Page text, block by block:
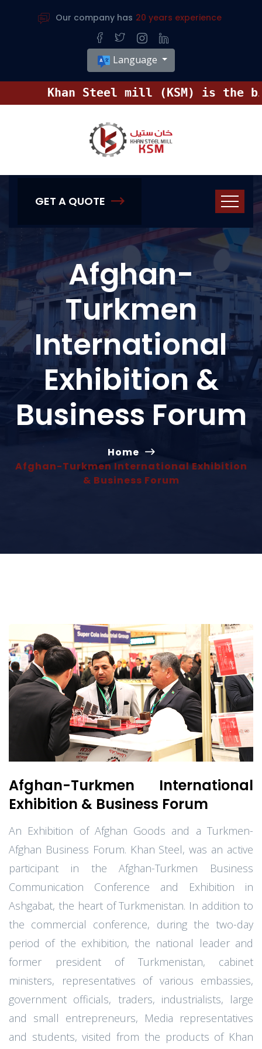
Our company has 20 years experience
Language
Khan Steel mill (KSM) is the
GET A QUOTE
Afghan-
Turkmen
International
Exhibition &
Business Forum
Home
Afghan-Turkmen International Exhibition
& Business Forum
Afghan-Turkmen International
Exhibition & Business Forum
An Exhibition of Afghan Goods and a Turkmen-
Afghan Business Forum. Khan Steel, was an active
participant in the Afghan-Turkmen Business
Communication Conference and Exhibition in
Ashgabat, the heart of Turkmenistan. In addition to
the commercial conference, during the two-day
period of the exhibition, the national leader and
former president of Turkmenistan, cabinet
ministers, representatives of various embassies,
government officials, traders, industrialists, large
and small entrepreneurs, Media representatives
and students, visited from the products of Khan